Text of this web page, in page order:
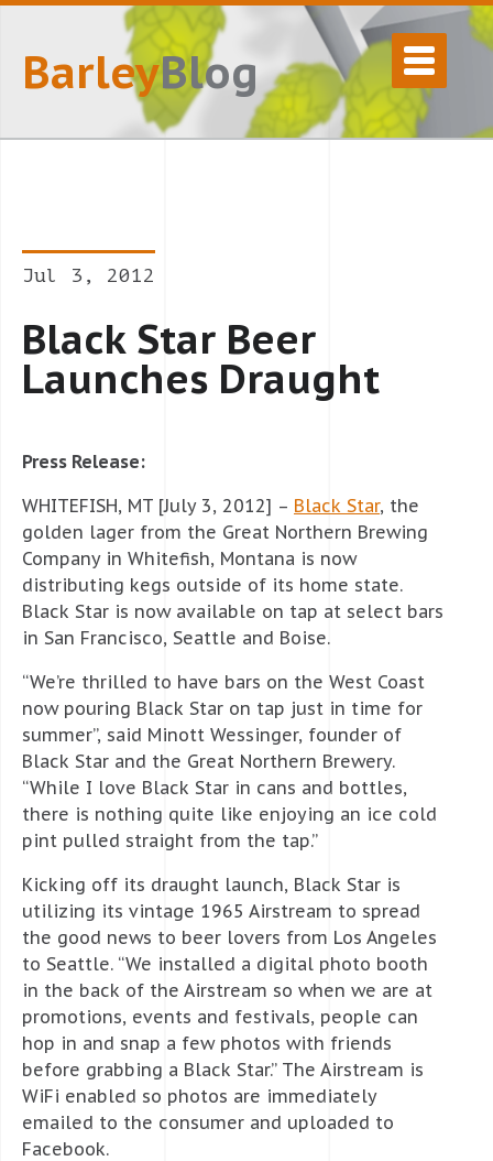
BarleyBlog
Jul 3, 2012
Black Star Beer
Launches Draught
Press Release:
WHITEFISH, MT [July 3, 2012] – Black Star, the
golden lager from the Great Northern Brewing
Company in Whitefish, Montana is now
distributing kegs outside of its home state.
Black Star is now available on tap at select bars
in San Francisco, Seattle and Boise.
“We’re thrilled to have bars on the West Coast
now pouring Black Star on tap just in time for
summer”, said Minott Wessinger, founder of
Black Star and the Great Northern Brewery.
“While I love Black Star in cans and bottles,
there is nothing quite like enjoying an ice cold
pint pulled straight from the tap.”
Kicking off its draught launch, Black Star is
utilizing its vintage 1965 Airstream to spread
the good news to beer lovers from Los Angeles
to Seattle. “We installed a digital photo booth
in the back of the Airstream so when we are at
promotions, events and festivals, people can
hop in and snap a few photos with friends
before grabbing a Black Star.” The Airstream is
WiFi enabled so photos are immediately
emailed to the consumer and uploaded to
Facebook.